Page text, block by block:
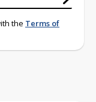
the Terms of